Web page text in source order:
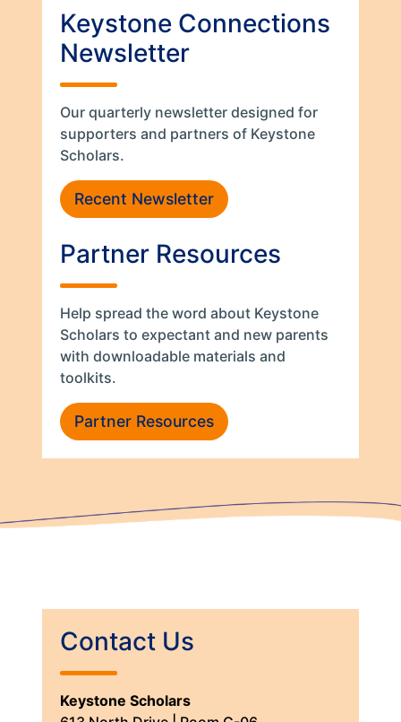
Keystone Connections
Newsletter
Our quarterly newsletter designed for
supporters and partners of Keystone
Scholars.
Recent Newsletter
Partner Resources
Help spread the word about Keystone
Scholars to expectant and new parents
with downloadable materials and
toolkits.
Partner Resources
Contact Us
Keystone Scholars